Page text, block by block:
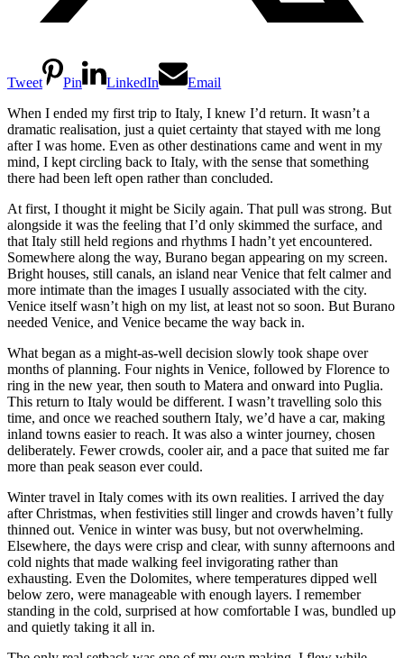
Tweet Pin LinkedIn
Email
When I ended my first trip to Italy, I knew I’d return. It wasn’t a
dramatic realisation, just a quiet certainty that stayed with me long
after I was home. Even as other destinations came and went in my
mind, I kept circling back to Italy, with the sense that something
there had been left open rather than concluded.
At first, I thought it might be Sicily again. That pull was strong. But
alongside it was the feeling that I’d only skimmed the surface, and
that Italy still held regions and rhythms I hadn’t yet encountered.
Somewhere along the way, Burano began appearing on my screen.
Bright houses, still canals, an island near Venice that felt calmer and
more intimate than the images I usually associated with the city.
Venice itself wasn’t high on my list, at least not so soon. But Burano
needed Venice, and Venice became the way back in.
What began as a might-as-well decision slowly took shape over
months of planning. Four nights in Venice, followed by Florence to
ring in the new year, then south to Matera and onward into Puglia.
This return to Italy would be different. I wasn’t travelling solo this
time, and once we reached southern Italy, we’d have a car, making
inland towns easier to reach. It was also a winter journey, chosen
deliberately. Fewer crowds, cooler air, and a pace that suited me far
more than peak season ever could.
Winter travel in Italy comes with its own realities. I arrived the day
after Christmas, when festivities still linger and crowds haven’t fully
thinned out. Venice in winter was busy, but not overwhelming.
Elsewhere, the days were crisp and clear, with sunny afternoons and
cold nights that made walking feel invigorating rather than
exhausting. Even the Dolomites, where temperatures dipped well
below zero, were manageable with enough layers. I remember
standing in the cold, surprised at how comfortable I was, bundled up
and quietly taking it all in.